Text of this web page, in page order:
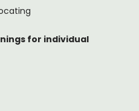
for individual